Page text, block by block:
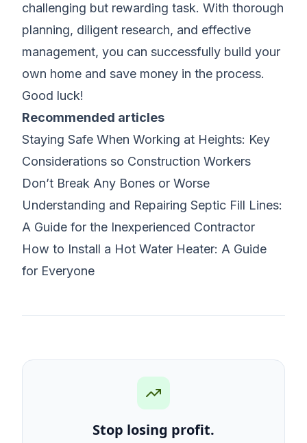
challenging but rewarding task. With thorough
planning, diligent research, and effective
management, you can successfully build your
own home and save money in the process.
Good luck!
Recommended articles
Staying Safe When Working at Heights: Key
Considerations so Construction Workers
Don’t Break Any Bones or Worse
Understanding and Repairing Septic Fill Lines:
A Guide for the Inexperienced Contractor
How to Install a Hot Water Heater: A Guide
for Everyone
Stop losing profit.